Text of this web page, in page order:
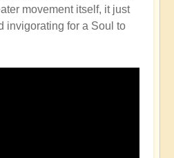
movement itself, it just
invigorating for a Soul to